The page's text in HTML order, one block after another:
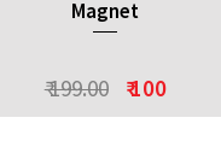
Magnet
₹ 199.00 ₹ 100